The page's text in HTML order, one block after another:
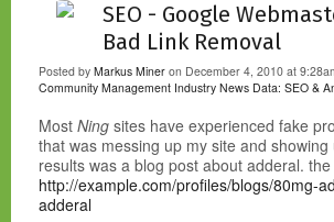
SEO - Google
Bad Link Removal
Posted by Markus Miner on December 4, 2010 at
Community Management Industry News Data: SEO &
Most Ning sites have experienced fake
that was messing up my site and
results was a blog post about adderal.
http://example.com/profiles/blogs/80mg-
adderal